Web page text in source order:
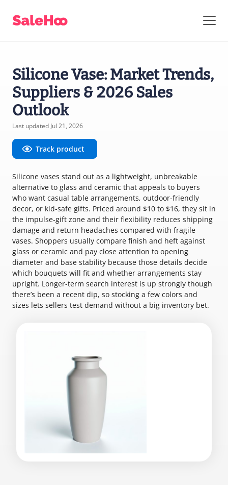
Silicone Vase: Market Trends,
Suppliers & 2026 Sales
Outlook
Last updated Jul 21, 2026
Track product
Silicone vases stand out as a lightweight, unbreakable
alternative to glass and ceramic that appeals to buyers
who want casual table arrangements, outdoor-friendly
decor, or kid-safe gifts. Priced around $10 to $16, they sit in
the impulse-gift zone and their flexibility reduces shipping
damage and return headaches compared with fragile
vases. Shoppers usually compare finish and heft against
glass or ceramic and pay close attention to opening
diameter and base stability because those details decide
which bouquets will fit and whether arrangements stay
upright. Longer-term search interest is up strongly though
there’s been a recent dip, so stocking a few colors and
sizes lets sellers test demand without a big inventory bet.